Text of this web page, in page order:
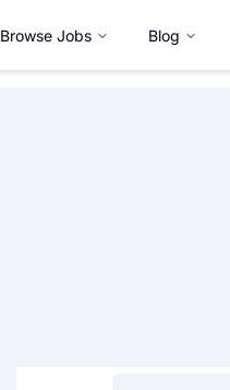
Browse Jobs Blog